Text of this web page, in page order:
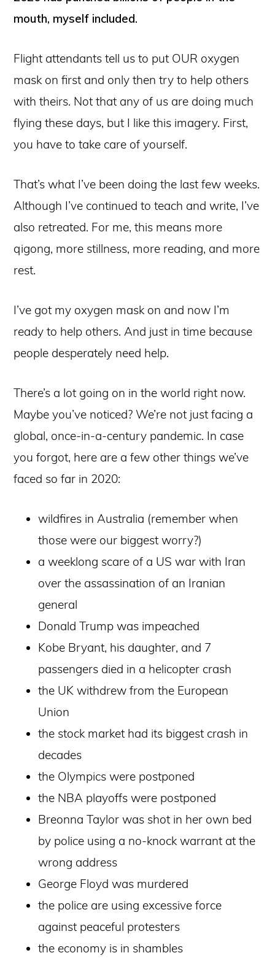
mouth, myself included.
Flight attendants tell us to put OUR oxygen
mask on first and only then try to help others
with theirs. Not that any of us are doing much
flying these days, but I like this imagery. First,
you have to take care of yourself.
That’s what I’ve been doing the last few weeks.
Although I’ve continued to teach and write, I’ve
also retreated. For me, this means more
qigong, more stillness, more reading, and more
rest.
I’ve got my oxygen mask on and now I’m
ready to help others. And just in time because
people desperately need help.
There’s a lot going on in the world right now.
Maybe you’ve noticed? We’re not just facing a
global, once-in-a-century pandemic. In case
you forgot, here are a few other things we’ve
faced so far in 2020:
wildfires in Australia (remember when
those were our biggest worry?)
a weeklong scare of a US war with Iran
over the assassination of an Iranian
general
Donald Trump was impeached
Kobe Bryant, his daughter, and 7
passengers died in a helicopter crash
the UK withdrew from the European
Union
the stock market had its biggest crash in
decades
the Olympics were postponed
the NBA playoffs were postponed
Breonna Taylor was shot in her own bed
by police using a no-knock warrant at the
wrong address
George Floyd was murdered
the police are using excessive force
against peaceful protesters
the economy is in shambles